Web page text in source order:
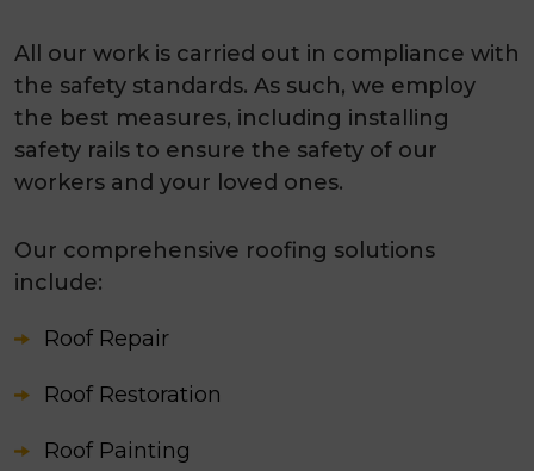
All our work is carried out in compliance with
the safety standards. As such, we employ
the best measures, including installing
safety rails to ensure the safety of our
workers and your loved ones.
Our comprehensive roofing solutions
include:
Roof Repair
Roof Restoration
Roof Painting